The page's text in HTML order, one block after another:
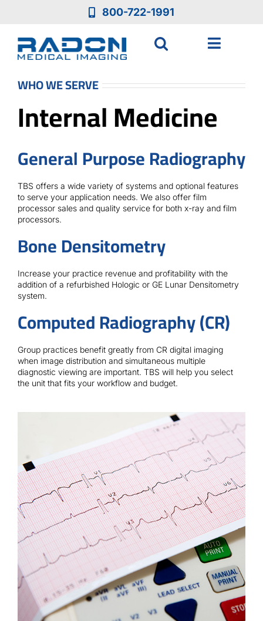
800-722-1991
Toggle
Who We Serve
Medical Equipment
Services
Contact
WHO WE SERVE
Internal Medicine
General Purpose Radiography
TBS offers a wide variety of systems and optional features
to serve your application needs. We also offer film
processor sales and quality service for both x-ray and film
processors.
Bone Densitometry
Increase your practice revenue and profitability with the
addition of a refurbished Hologic or GE Lunar Densitometry
system.
Computed Radiography (CR)
Group practices benefit greatly from CR digital imaging
when image distribution and simultaneous multiple
diagnostic viewing are important. TBS will help you select
the unit that fits your workflow and budget.